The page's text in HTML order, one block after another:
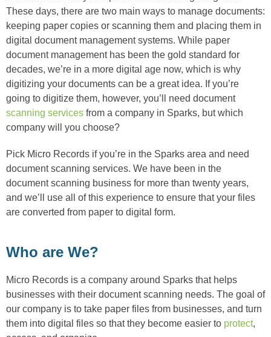
These days, there are two main ways to manage documents:
keeping paper copies or scanning them and placing them in
digital document management systems. While paper
document management has been the gold standard for
decades, we’re in a more digital age now, which is why
digitizing your documents can be a great idea. If you’re
going to digitize them, however, you’ll need document
scanning services from a company in Sparks, but which
company will you choose?
Pick Micro Records if you’re in the Sparks area and need
document scanning services. We have been in the
document scanning business for more than twenty years,
and we’ll use all of this experience to ensure that your files
are converted from paper to digital form.
Who are We?
Micro Records is a company around Sparks that helps
businesses with their document scanning needs. The goal of
our company is to take paper files from businesses, and turn
them into digital files so that they become easier to protect,